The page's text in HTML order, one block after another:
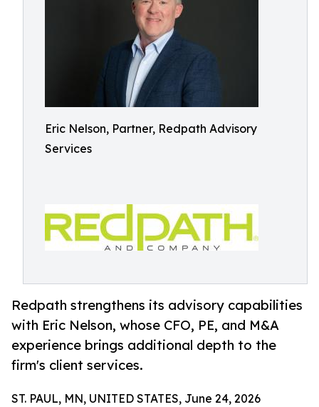
Eric Nelson, Partner, Redpath Advisory
Services
Redpath strengthens its advisory capabilities
with Eric Nelson, whose CFO, PE, and M&A
experience brings additional depth to the
firm's client services.
ST. PAUL, MN, UNITED STATES, June 24, 2026